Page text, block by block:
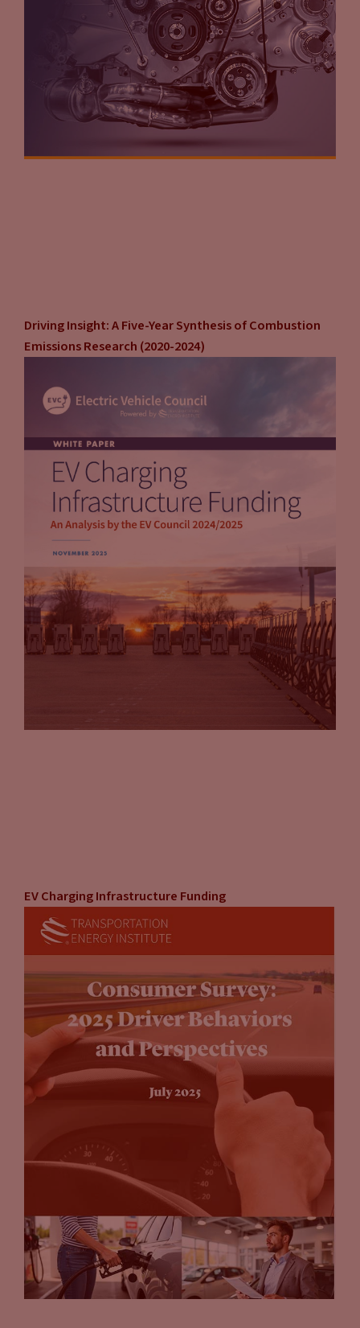
Driving Insight: A Five-Year Synthesis of Combustion
Emissions Research (2020-2024)
EV Charging Infrastructure Funding